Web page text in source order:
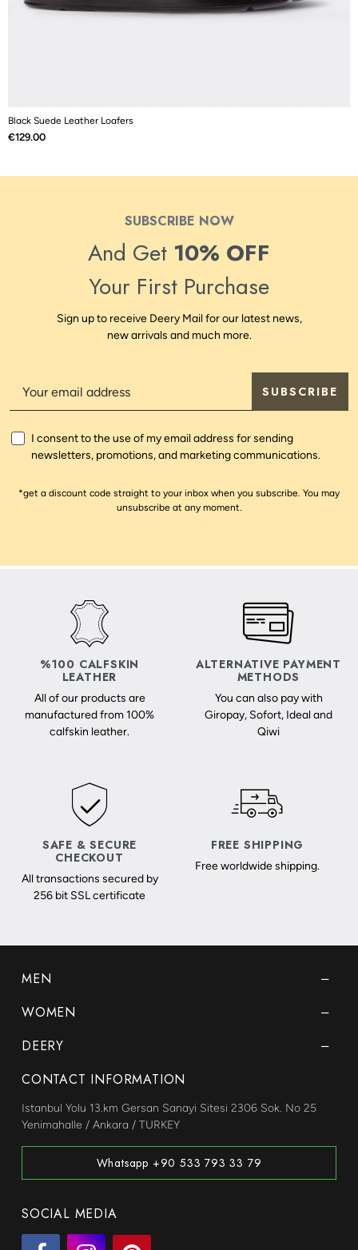
Black Suede Leather Loafers
Price
€129.00
SUBSCRIBE NOW
And Get 10% OFF
Your First Purchase
Sign up to receive Deery Mail for our latest news,
new arrivals and much more.
SUBSCRIBE
I consent to the use of my email address for sending
newsletters, promotions, and marketing communications.
*get a discount code straight to your inbox when you subscribe. You may
unsubscribe at any moment.
%100 CALFSKIN
LEATHER
All of our products are
manufactured from 100%
calfskin leather.
ALTERNATIVE PAYMENT
METHODS
You can also pay with
Giropay, Sofort, Ideal and
Qiwi
SAFE & SECURE
CHECKOUT
All transactions secured by
256 bit SSL certificate
FREE SHIPPING
Free worldwide shipping.
MEN
WOMEN
DEERY
CONTACT INFORMATION
Istanbul Yolu 13.km Gersan Sanayi Sitesi 2306 Sok. No 25
Yenimahalle / Ankara / TURKEY
Whatsapp +90 533 793 33 79
SOCIAL MEDIA